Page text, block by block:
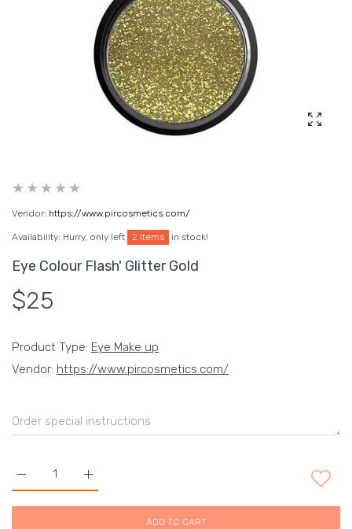
Vendor: https://www.pircosmetics.com/
Availability: Hurry, only left 2 items in stock!
Eye Colour Flash' Glitter Gold
$25
Product Type: Eye Make up
Vendor: https://www.pircosmetics.com/
Increase quantity for Eye Colour Flash&#39;
Increase quantity for Eye Colour Flash&#39; Glitter Gold
ADD TO CART